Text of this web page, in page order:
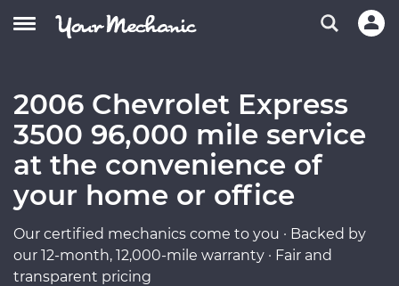
2006 Chevrolet Express
3500 96,000 mile service
at the convenience of
your home or office
Our certified mechanics come to you · Backed by
our 12-month, 12,000-mile warranty · Fair and
transparent pricing